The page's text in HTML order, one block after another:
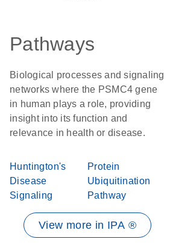
Pathways
Biological processes and signaling
networks where the PSMC4 gene
in human plays a role, providing
insight into its function and
relevance in health or disease.
Huntington's
Disease
Signaling
Protein
Ubiquitination
Pathway
View more in IPA ®